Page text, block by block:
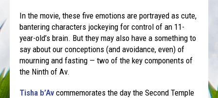
In the movie, these five emotions are portrayed as cute,
bantering characters jockeying for control of an 11-
year-old’s brain. But they may also have a something to
say about our conceptions (and avoidance, even) of
mourning and fasting — two of the key components of
the Ninth of Av.
Tisha b’Av commemorates the day the Second Temple